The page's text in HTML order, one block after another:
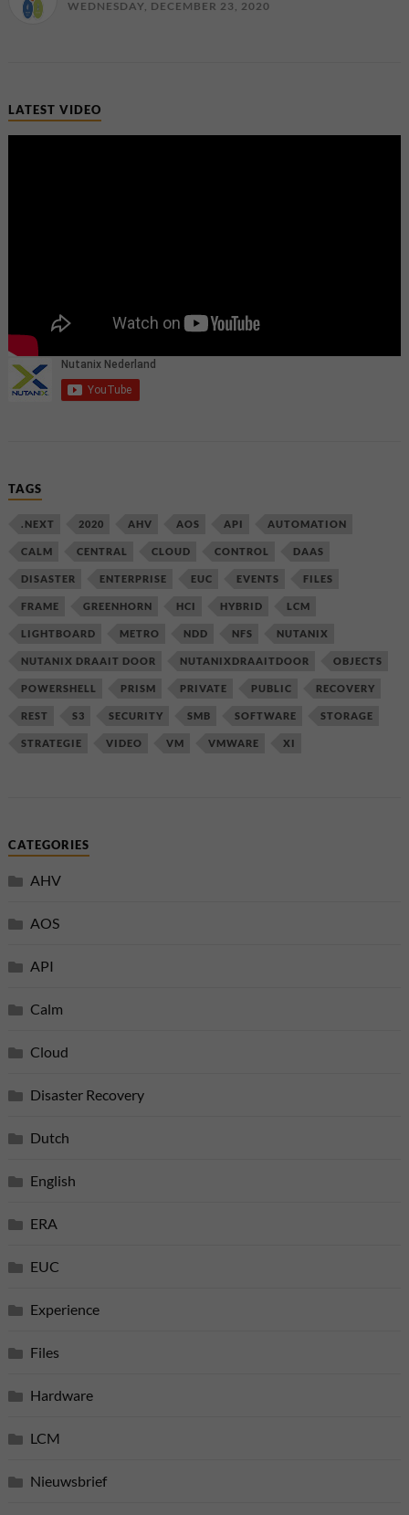
WEDNESDAY, DECEMBER 23, 2020
LATEST VIDEO
TAGS
.NEXT 2020 AHV AOS API AUTOMATION
CALM CENTRAL CLOUD CONTROL DAAS
DISASTER ENTERPRISE EUC EVENTS FILES
FRAME GREENHORN HCI HYBRID LCM
LIGHTBOARD METRO NDD NFS NUTANIX
NUTANIX DRAAIT DOOR NUTANIXDRAAITDOOR OBJECTS
POWERSHELL PRISM PRIVATE PUBLIC RECOVERY
REST S3 SECURITY SMB SOFTWARE STORAGE
STRATEGIE VIDEO VM VMWARE XI
CATEGORIES
AHV
AOS
API
Calm
Cloud
Disaster Recovery
Dutch
English
ERA
EUC
Experience
Files
Hardware
LCM
Nieuwsbrief